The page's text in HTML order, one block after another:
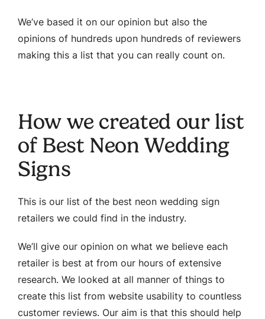
We’ve based it on our opinion but also the
opinions of hundreds upon hundreds of reviewers
making this a list that you can really count on.
How we created our list
of Best Neon Wedding
Signs
This is our list of the best neon wedding sign
retailers we could find in the industry.
We’ll give our opinion on what we believe each
retailer is best at from our hours of extensive
research. We looked at all manner of things to
create this list from website usability to countless
customer reviews. Our aim is that this should help